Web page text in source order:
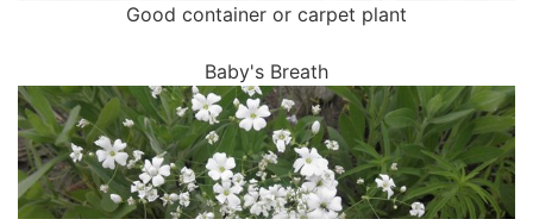
Good container or carpet plant
Baby's Breath